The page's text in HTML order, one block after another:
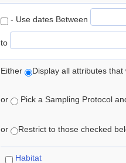
- Use dates Between
to
Either Display all attributes
or Pick a Sampling Protocol
or Restrict to those checked
Habitat